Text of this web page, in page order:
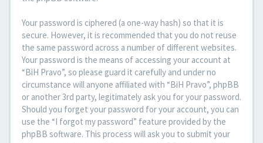
Your password is ciphered (a one-way hash) so that it is
secure. However, it is recommended that you do not reuse
the same password across a number of different websites.
Your password is the means of accessing your account at
“BiH Pravo”, so please guard it carefully and under no
circumstance will anyone affiliated with “BiH Pravo”, phpBB
or another 3rd party, legitimately ask you for your password.
Should you forget your password for your account, you can
use the “I forgot my password” feature provided by the
phpBB software. This process will ask you to submit your